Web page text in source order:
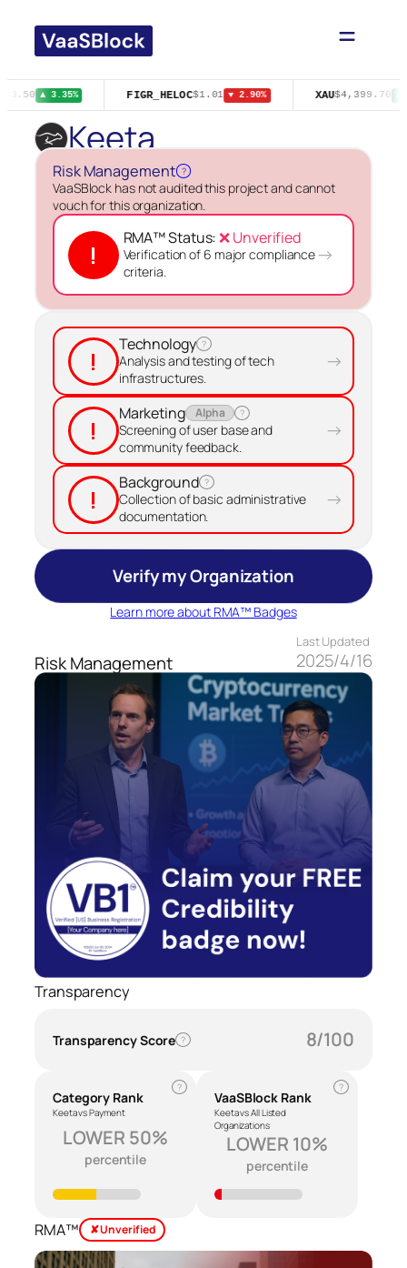
content
▲ 3.35% FIGR_HELOC$1.01 ▼ 2.90% XAU$4,399.70
Keeta
Risk Management ?
VaaSBlock has not audited this project and cannot
vouch for this organization.
!
RMA™ Status:❌ Unverified
Verification of 6 major compliance
criteria.
→
!
Technology ?
Analysis and testing of tech
infrastructures.
→
!
Marketing Alpha ?
Screening of user base and
community feedback.
→
!
Background ?
Collection of basic administrative
documentation.
→
Verify my Organization
Learn more about RMA™ Badges
Risk Management
Last Updated
2025/4/16
Transparency
Transparency Score ? 8/100
Category Rank
Keeta vs Payment
?
LOWER 50%
percentile
VaaSBlock Rank
Keeta vs All Listed
Organizations
?
LOWER 10%
percentile
RMA™ ✘ Unverified